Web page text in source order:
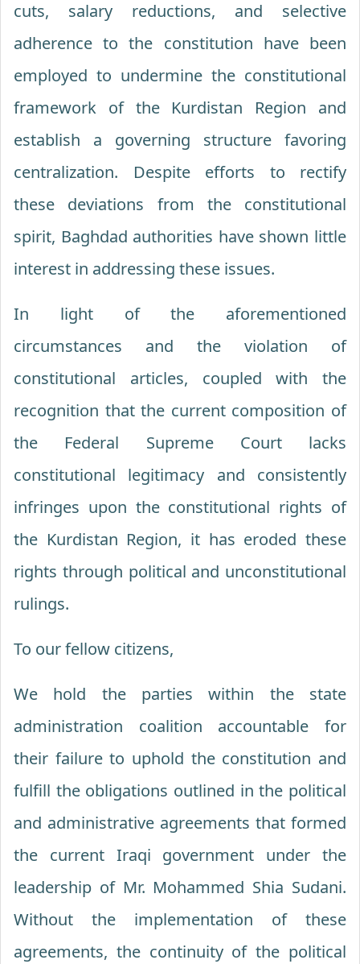
cuts, salary reductions, and selective
adherence to the constitution have been
employed to undermine the constitutional
framework of the Kurdistan Region and
establish a governing structure favoring
centralization. Despite efforts to rectify
these deviations from the constitutional
spirit, Baghdad authorities have shown little
interest in addressing these issues.
In light of the aforementioned
circumstances and the violation of
constitutional articles, coupled with the
recognition that the current composition of
the Federal Supreme Court lacks
constitutional legitimacy and consistently
infringes upon the constitutional rights of
the Kurdistan Region, it has eroded these
rights through political and unconstitutional
rulings.
To our fellow citizens,
We hold the parties within the state
administration coalition accountable for
their failure to uphold the constitution and
fulfill the obligations outlined in the political
and administrative agreements that formed
the current Iraqi government under the
leadership of Mr. Mohammed Shia Sudani.
Without the implementation of these
agreements, the continuity of the political